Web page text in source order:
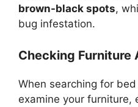
brown-black spots,
bug infestation.
Checking Furniture
When searching for
examine your furniture,